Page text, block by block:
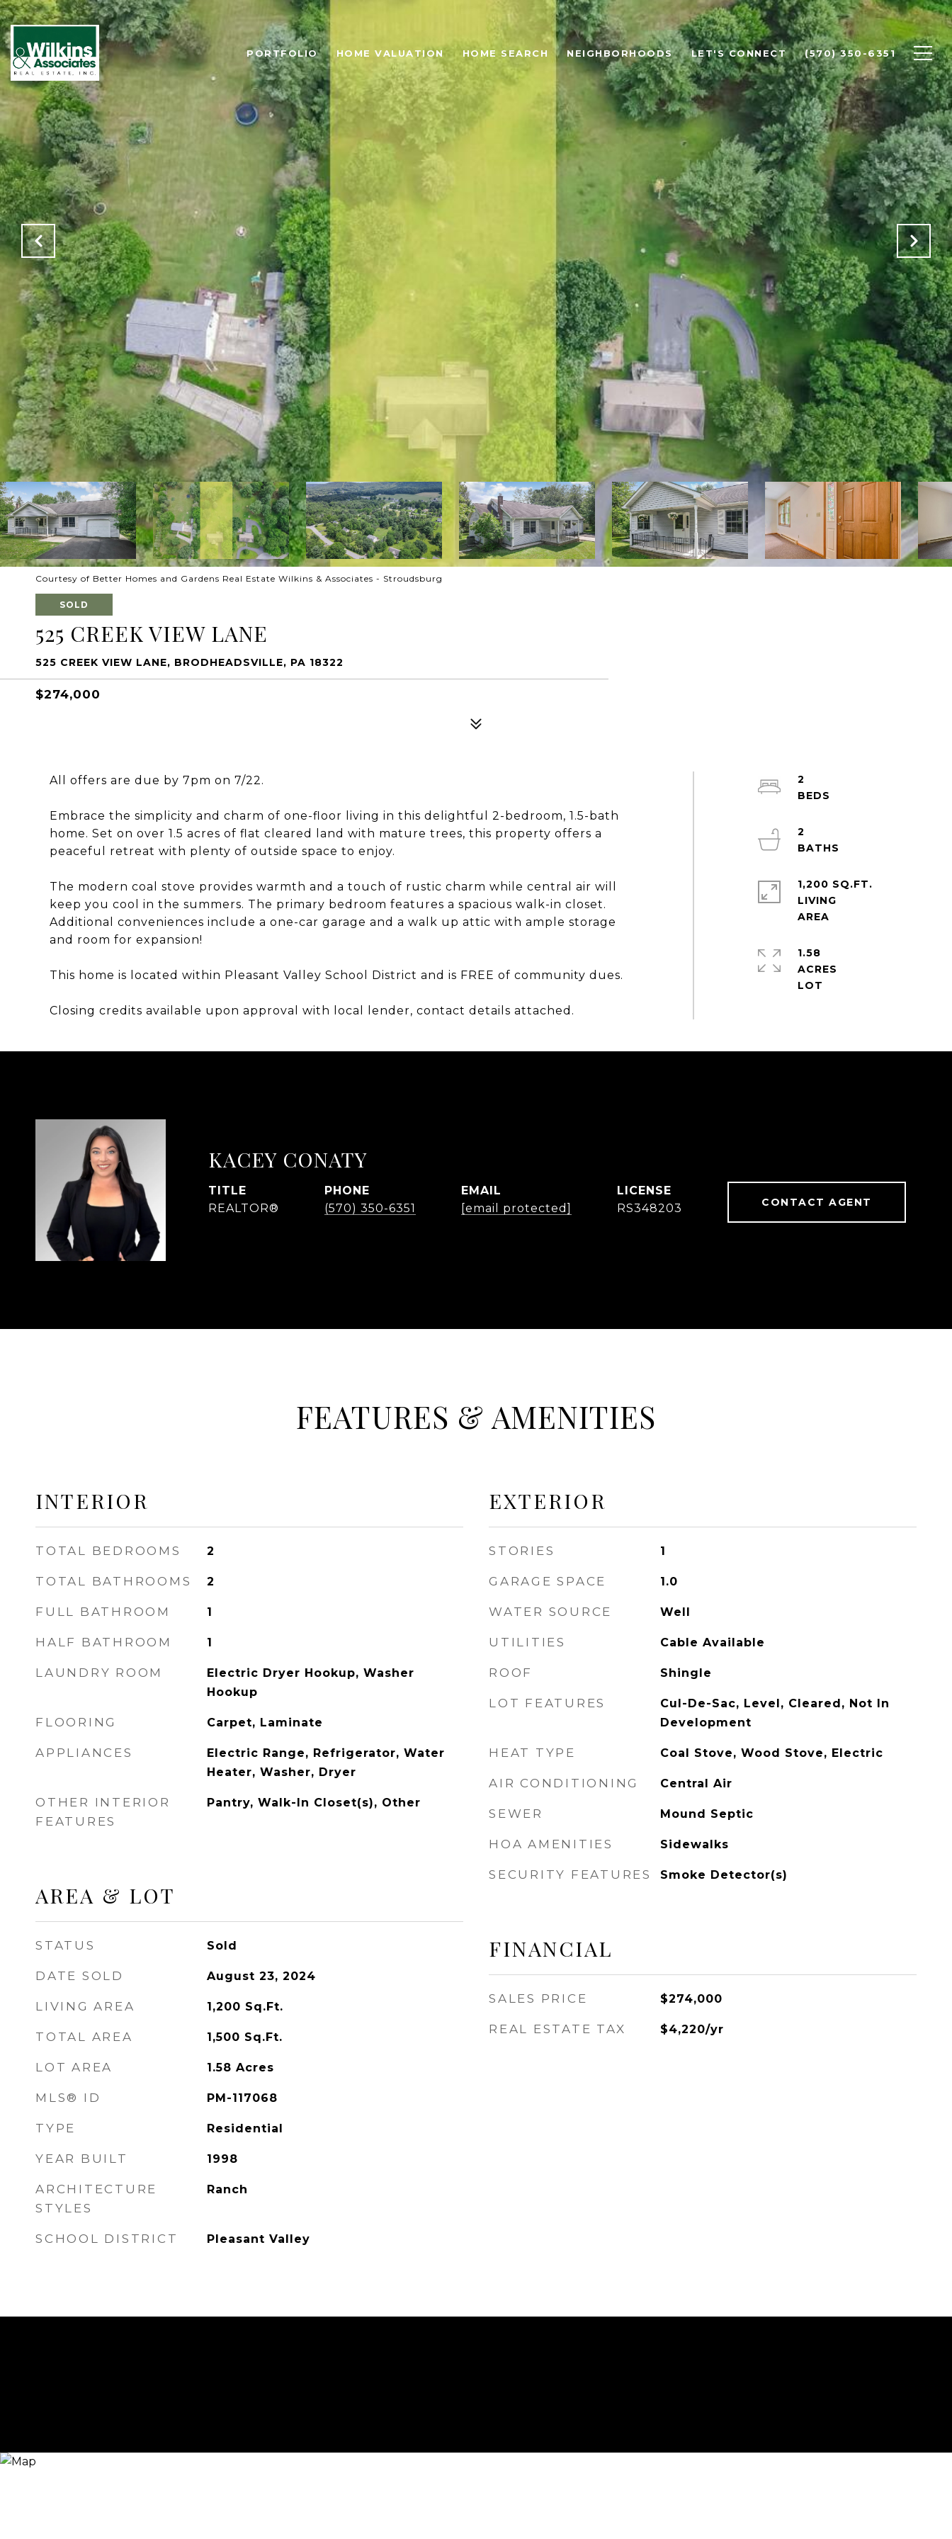
PORTFOLIO HOME VALUATION HOME SEARCH NEIGHBORHOODS LET'S CONNECT (570) 350-6351
Courtesy of Better Homes and Gardens Real Estate Wilkins & Associates - Stroudsburg
SOLD
525 CREEK VIEW LANE
525 CREEK VIEW LANE, BRODHEADSVILLE, PA 18322
$274,000
All offers are due by 7pm on 7/22.
Embrace the simplicity and charm of one-floor living in this delightful 2-bedroom, 1.5-bath
home. Set on over 1.5 acres of flat cleared land with mature trees, this property offers a
peaceful retreat with plenty of outside space to enjoy.
The modern coal stove provides warmth and a touch of rustic charm while central air will
keep you cool in the summers. The primary bedroom features a spacious walk-in closet.
Additional conveniences include a one-car garage and a walk up attic with ample storage
and room for expansion!
This home is located within Pleasant Valley School District and is FREE of community dues.
Closing credits available upon approval with local lender, contact details attached.
2
2
1,200 SQ.FT.
LIVING
1.58
ACRES
KACEY CONATY
TITLE
REALTOR®
PHONE
(570) 350-6351
EMAIL
[email protected]
RS348203 CONTACT AGENT
FEATURES & AMENITIES
INTERIOR
TOTAL BEDROOMS 2
TOTAL BATHROOMS 2
FULL BATHROOM 1
HALF BATHROOM 1
LAUNDRY ROOM
Electric Dryer Hookup, Washer
Hookup
FLOORING Carpet, Laminate
APPLIANCES
Electric Range, Refrigerator, Water
Heater, Washer, Dryer
OTHER INTERIOR
FEATURES
Pantry, Walk-In Closet(s), Other
AREA & LOT
STATUS Sold
DATE SOLD August 23, 2024
LIVING AREA 1,200 Sq.Ft.
TOTAL AREA 1,500 Sq.Ft.
LOT AREA 1.58 Acres
MLS® ID PM-117068
TYPE Residential
YEAR BUILT 1998
ARCHITECTURE
STYLES
Ranch
SCHOOL DISTRICT Pleasant Valley
EXTERIOR
STORIES 1
GARAGE SPACE 1.0
WATER SOURCE Well
UTILITIES Cable Available
ROOF Shingle
LOT FEATURES
Cul-De-Sac, Level, Cleared, Not In
Development
HEAT TYPE Coal Stove, Wood Stove, Electric
AIR CONDITIONING Central Air
SEWER Mound Septic
HOA AMENITIES Sidewalks
SECURITY FEATURES Smoke Detector(s)
FINANCIAL
SALES PRICE $274,000
REAL ESTATE TAX $4,220/yr